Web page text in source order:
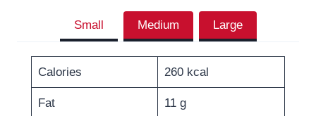
Small Medium Large
Calories 260 kcal
Fat 11 g